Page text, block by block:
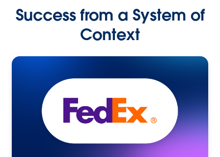
Success from a System of
Context